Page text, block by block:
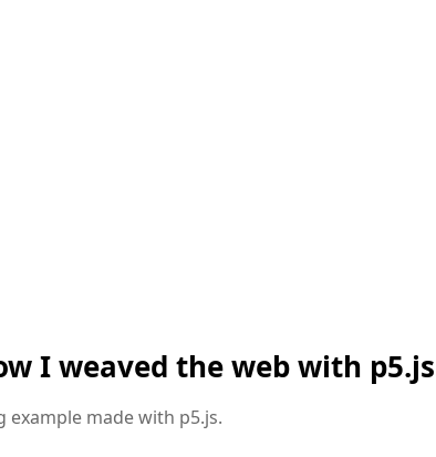
I weaved the web with
made with p5.js.